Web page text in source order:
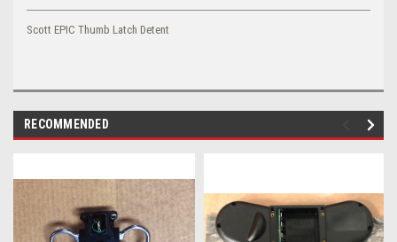
Scott EPIC Thumb Latch Detent
RECOMMENDED